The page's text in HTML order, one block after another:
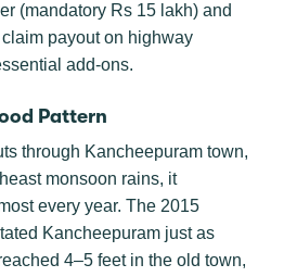
(mandatory Rs 15 lakh) and
payout on highway
add-ons.
Pattern
through Kancheepuram town,
monsoon rains, it
every year. The 2015
Kancheepuram just as
4–5 feet in the old town,